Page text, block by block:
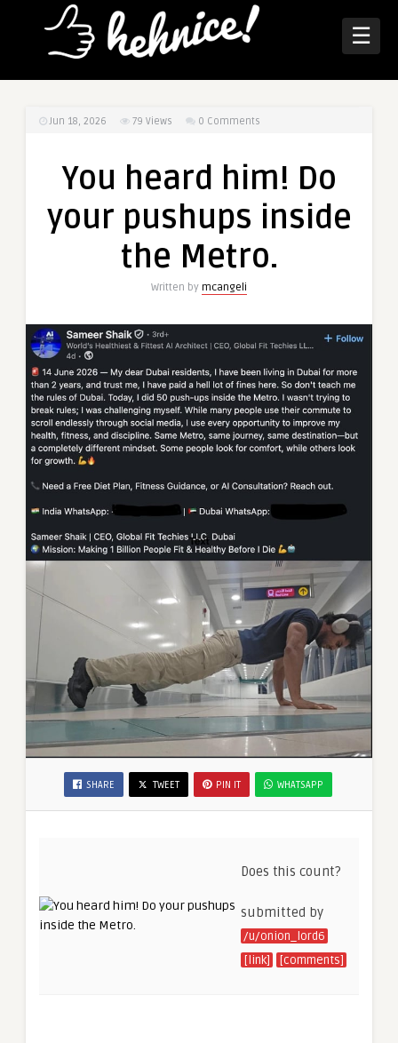
☰
Jun 18, 2026 79 Views 0 Comments
You heard him! Do
your pushups inside
the Metro.
Written by mcangeli
SHARE TWEET PIN IT WHATSAPP
Does this count?
submitted by
/u/onion_lord6
[link]
[comments]